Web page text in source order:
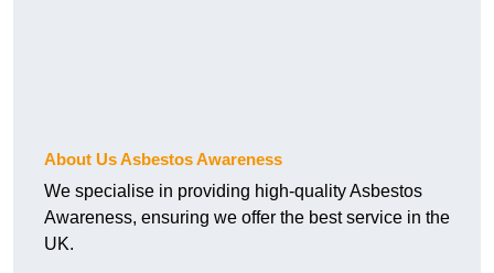
About Us Asbestos Awareness
We specialise in providing high-quality Asbestos
Awareness, ensuring we offer the best service in the
UK.